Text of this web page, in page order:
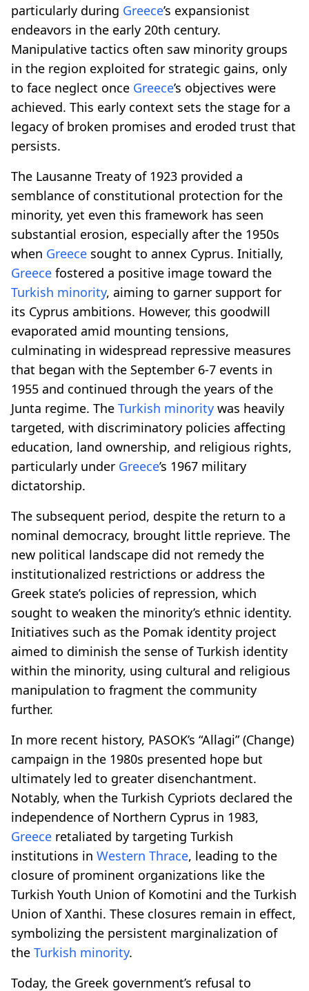
particularly during Greece’s expansionist
endeavors in the early 20th century.
Manipulative tactics often saw minority groups
in the region exploited for strategic gains, only
to face neglect once Greece’s objectives were
achieved. This early context sets the stage for a
legacy of broken promises and eroded trust that
persists.
The Lausanne Treaty of 1923 provided a
semblance of constitutional protection for the
minority, yet even this framework has seen
substantial erosion, especially after the 1950s
when Greece sought to annex Cyprus. Initially,
Greece fostered a positive image toward the
Turkish minority, aiming to garner support for
its Cyprus ambitions. However, this goodwill
evaporated amid mounting tensions,
culminating in widespread repressive measures
that began with the September 6-7 events in
1955 and continued through the years of the
Junta regime. The Turkish minority was heavily
targeted, with discriminatory policies affecting
education, land ownership, and religious rights,
particularly under Greece’s 1967 military
dictatorship.
The subsequent period, despite the return to a
nominal democracy, brought little reprieve. The
new political landscape did not remedy the
institutionalized restrictions or address the
Greek state’s policies of repression, which
sought to weaken the minority’s ethnic identity.
Initiatives such as the Pomak identity project
aimed to diminish the sense of Turkish identity
within the minority, using cultural and religious
manipulation to fragment the community
further.
In more recent history, PASOK’s “Allagi” (Change)
campaign in the 1980s presented hope but
ultimately led to greater disenchantment.
Notably, when the Turkish Cypriots declared the
independence of Northern Cyprus in 1983,
Greece retaliated by targeting Turkish
institutions in Western Thrace, leading to the
closure of prominent organizations like the
Turkish Youth Union of Komotini and the Turkish
Union of Xanthi. These closures remain in effect,
symbolizing the persistent marginalization of
the Turkish minority.
Today, the Greek government’s refusal to